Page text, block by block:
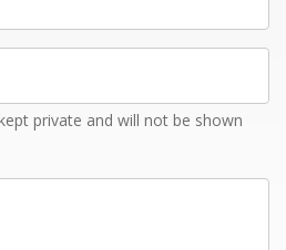
private and will not be shown